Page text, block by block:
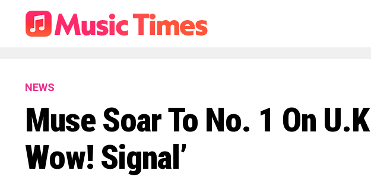
NEWS
Muse Soar To No. 1 On
Wow! Signal’